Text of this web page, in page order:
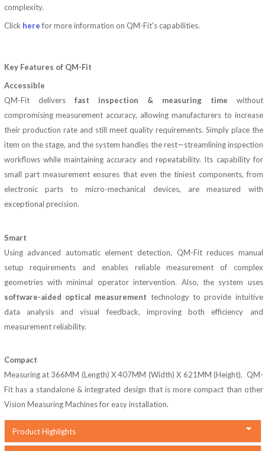
complexity.
Click here for more information on QM-Fit's capabilities.
Key Features of QM-Fit
Accessible
QM-Fit deliversfast inspection & measuring time without
compromising measurement accuracy, allowing manufacturers to increase
their production rate and still meet quality requirements. Simply place the
item on the stage, and the system handles the rest—streamlining inspection
workflows while maintaining accuracy and repeatability. Its capability for
small part measurement ensures that even the tiniest components, from
electronic parts to micro-mechanical devices, are measured with
exceptional precision.
Smart
Using advanced automatic element detection, QM-Fit reduces manual
setup requirements and enables reliable measurement of complex
geometries with minimal operator intervention. Also, the system uses
software-aided optical measurement technology to provide intuitive
data analysis and visual feedback, improving both efficiency and
measurement reliability.
Compact
Measuring at 366MM (Length) X 407MM (Width) X 621MM (Height), QM-
Fit has a standalone & integrated design that is more compact than other
Vision Measuring Machines for easy installation.
Product Highlights